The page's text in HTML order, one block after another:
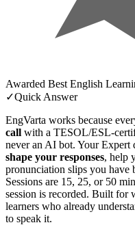
Awarded Best English
✓Quick Answer
EngVarta works because
call with a TESOL/ESL-
never an AI bot. Your Expert
shape your responses, help
pronunciation slips you have
Sessions are 15, 25, or 50
session is recorded. Built for
learners who already
to speak it.